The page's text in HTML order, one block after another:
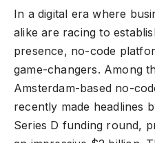
In a digital era where
alike are racing to
presence, no-code
game-changers. Among
Amsterdam-based no-
recently made headlines
Series D funding round,